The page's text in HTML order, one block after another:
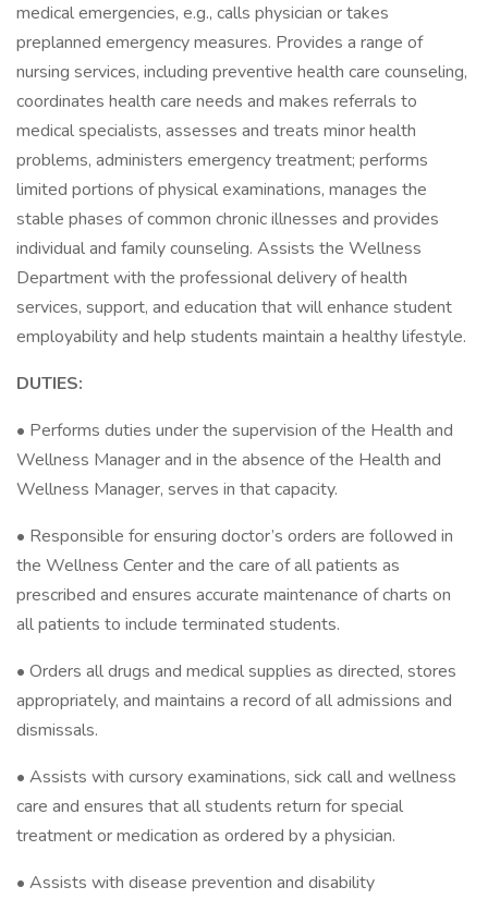
medical emergencies, e.g., calls physician or takes
preplanned emergency measures. Provides a range of
nursing services, including preventive health care counseling,
coordinates health care needs and makes referrals to
medical specialists, assesses and treats minor health
problems, administers emergency treatment; performs
limited portions of physical examinations, manages the
stable phases of common chronic illnesses and provides
individual and family counseling. Assists the Wellness
Department with the professional delivery of health
services, support, and education that will enhance student
employability and help students maintain a healthy lifestyle.
DUTIES:
• Performs duties under the supervision of the Health and
Wellness Manager and in the absence of the Health and
Wellness Manager, serves in that capacity.
• Responsible for ensuring doctor’s orders are followed in
the Wellness Center and the care of all patients as
prescribed and ensures accurate maintenance of charts on
all patients to include terminated students.
• Orders all drugs and medical supplies as directed, stores
appropriately, and maintains a record of all admissions and
dismissals.
• Assists with cursory examinations, sick call and wellness
care and ensures that all students return for special
treatment or medication as ordered by a physician.
• Assists with disease prevention and disability